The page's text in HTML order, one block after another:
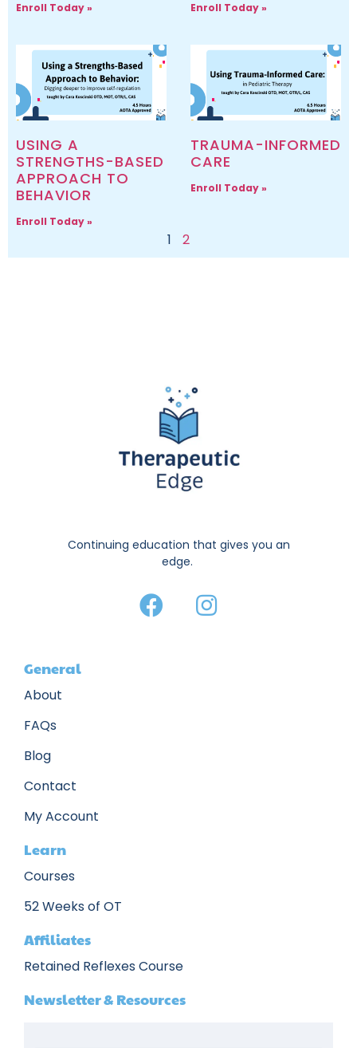
Enroll Today » Enroll Today »
USING A
STRENGTHS-BASED
APPROACH TO
BEHAVIOR
Enroll Today »
TRAUMA-INFORMED
CARE
Enroll Today »
1 2
Continuing education that gives you an
edge.
General
About
FAQs
Blog
Contact
My Account
Learn
Courses
52 Weeks of OT
Affiliates
Retained Reflexes Course
Newsletter & Resources